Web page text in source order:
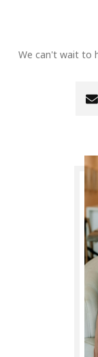
We can't wait to